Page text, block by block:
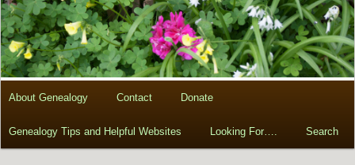
About Genealogy Contact Donate
Genealogy Tips and Helpful Websites Looking For…. Search